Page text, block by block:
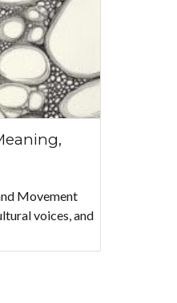
Movement
voices, and